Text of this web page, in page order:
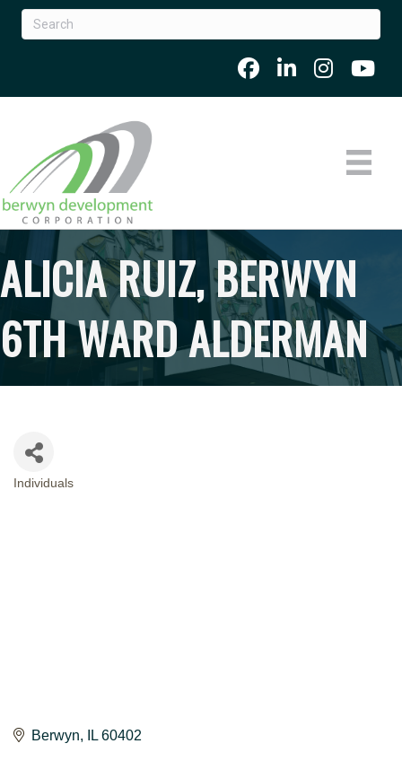
ALICIA RUIZ, BERWYN
6TH WARD ALDERMAN
Individuals
Berwyn IL 60402